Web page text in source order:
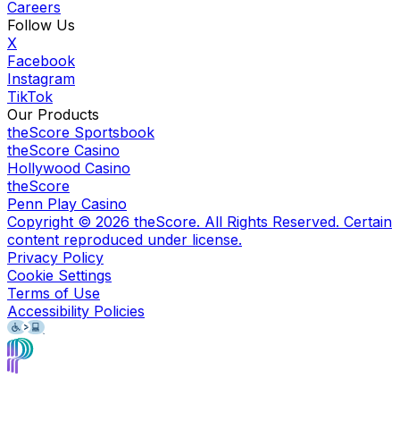
Careers
Follow Us
X
Facebook
Instagram
TikTok
Our Products
theScore Sportsbook
theScore Casino
Hollywood Casino
theScore
Penn Play Casino
Copyright © 2026 theScore. All Rights Reserved. Certain
content reproduced under license.
Privacy Policy
Cookie Settings
Terms of Use
Accessibility Policies